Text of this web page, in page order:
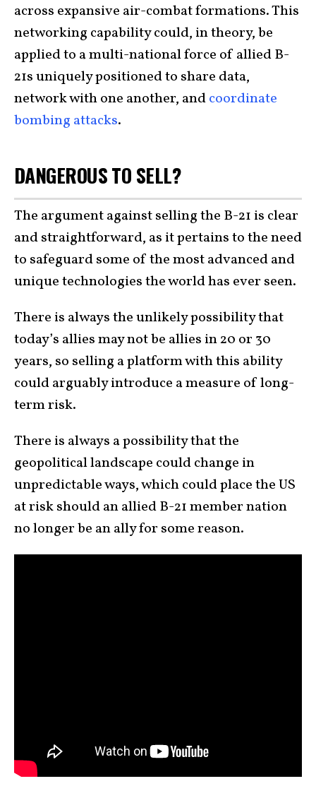
across expansive air-combat formations. This
networking capability could, in theory, be
applied to a multi-national force of allied B-
21s uniquely positioned to share data,
network with one another, andcoordinate
bombing attacks.
DANGEROUS TO SELL?
The argument against selling the B-21 is clear
and straightforward, as it pertains to the need
to safeguard some of the most advanced and
unique technologies the world has ever seen.
There is always the unlikely possibility that
today’s allies may not be allies in 20 or 30
years, so selling a platform with this ability
could arguably introduce a measure of long-
term risk.
There is always a possibility that the
geopolitical landscape could change in
unpredictable ways, which could place the US
at risk should an allied B-21 member nation
no longer be an ally for some reason.